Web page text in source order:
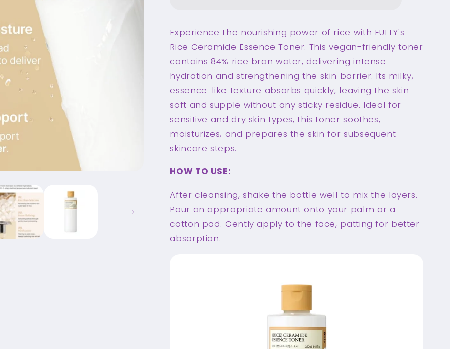
Experience the nourishing power of rice with FULLY's
Rice Ceramide Essence Toner. This vegan-friendly toner
contains 84% rice bran water, delivering intense
hydration and strengthening the skin barrier. Its milky,
essence-like texture absorbs quickly, leaving the skin
soft and supple without any sticky residue. Ideal for
sensitive and dry skin types, this toner soothes,
moisturizes, and prepares the skin for subsequent
skincare steps.
HOW TO USE:
After cleansing, shake the bottle well to mix the layers.
Pour an appropriate amount onto your palm or a
cotton pad. Gently apply to the face, patting for better
absorption.